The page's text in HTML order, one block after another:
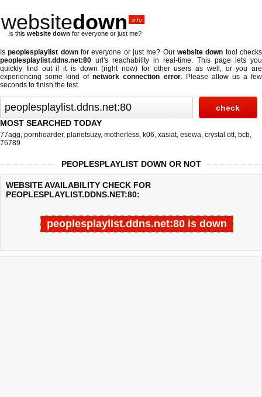
websitedown .info
Is this website down for everyone or just me?
Ispeoplesplaylist downfor everyone or just me? Ourwebsite down tool checks
peoplesplaylist.ddns.net:80 url's reachability in real-time. This page lets you
quickly find out if it is down (right now) for other users as well, or you are
experiencing some kind ofnetwork connection error. Please allow us a few
seconds to finish the test.
MOST SEARCHED TODAY
77agg, pornhoarder, planetsuzy, motherless, k06, xasiat, esewa, crystal ott, bcb,
76789
PEOPLESPLAYLIST DOWN OR NOT
WEBSITE AVAILABILITY CHECK FOR
PEOPLESPLAYLIST.DDNS.NET:80:
peoplesplaylist.ddns.net:80 is down
Last updated @ 08/09/2026 04:34:05 Test finished in -0.853